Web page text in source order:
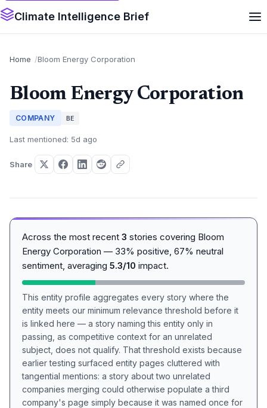
Climate Intelligence Brief
Home Bloom Energy Corporation
Bloom Energy Corporation
COMPANY BE
Last mentioned: 5d ago
Share
Across the most recent 3 stories covering Bloom
Energy Corporation — 33% positive, 67% neutral
sentiment, averaging 5.3/10 impact.
This entity profile aggregates every story where the
entity meets our minimum relevance threshold before it
is linked here — a story naming this entity only in
passing, as competitive context for an unrelated
subject, does not qualify. That threshold exists because
earlier testing surfaced entity pages cluttered with
tangential mentions: a story about two unrelated
companies merging could otherwise populate a third
company's page simply because it was named once for